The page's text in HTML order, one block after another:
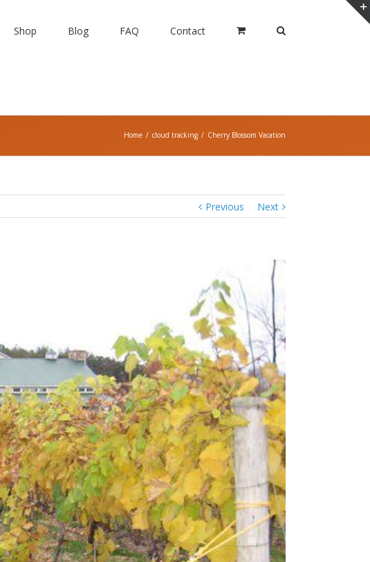
Shop Blog FAQ Contact
Home / cloud tracking / Cherry Blossom Vacation
Previous Next